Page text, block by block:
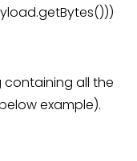
containing all the
example).